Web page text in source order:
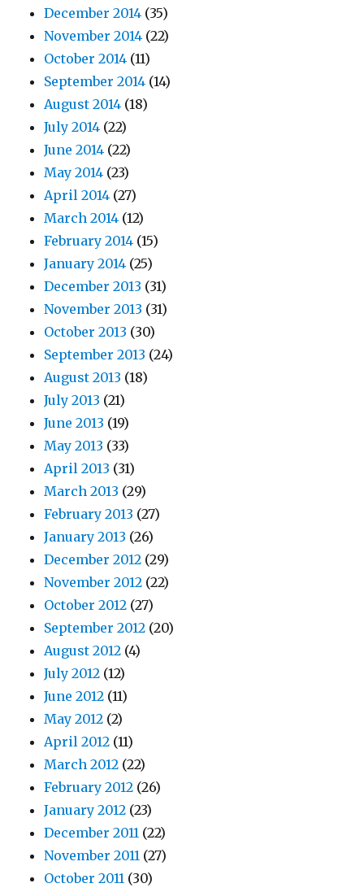
December 2014 (35)
November 2014 (22)
October 2014 (11)
September 2014 (14)
August 2014 (18)
July 2014 (22)
June 2014 (22)
May 2014 (23)
April 2014 (27)
March 2014 (12)
February 2014 (15)
January 2014 (25)
December 2013 (31)
November 2013 (31)
October 2013 (30)
September 2013 (24)
August 2013 (18)
July 2013 (21)
June 2013 (19)
May 2013 (33)
April 2013 (31)
March 2013 (29)
February 2013 (27)
January 2013 (26)
December 2012 (29)
November 2012 (22)
October 2012 (27)
September 2012 (20)
August 2012 (4)
July 2012 (12)
June 2012 (11)
May 2012 (2)
April 2012 (11)
March 2012 (22)
February 2012 (26)
January 2012 (23)
December 2011 (22)
November 2011 (27)
October 2011 (30)